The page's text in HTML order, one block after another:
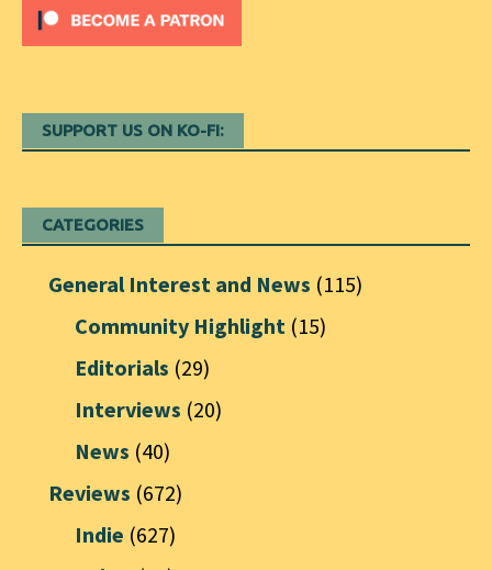
SUPPORT US ON KO-FI:
CATEGORIES
General Interest and News (115)
Community Highlight (15)
Editorials (29)
Interviews (20)
News (40)
Reviews (672)
Indie (627)